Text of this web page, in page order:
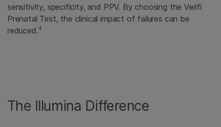
sensitivity, specificity, and PPV. By choosing the Verifi
Prenatal Test, the clinical impact of failures can be
reduced.4
The Illumina Difference